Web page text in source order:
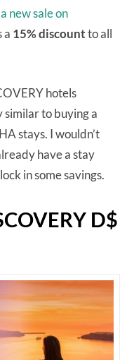
a new sale on
a 15% discountto all
hotels
similar to buying a
stays. I wouldn’t
have a stay
in some savings.
D$